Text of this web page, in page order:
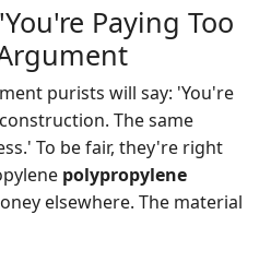
Paying Too
purists will say: 'You're
The same
To be fair, they're right
polypropylene
elsewhere. The material